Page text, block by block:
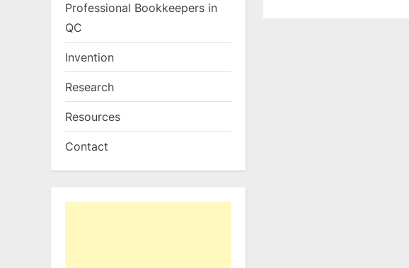
Professional Bookkeepers in
QC
Invention
Research
Resources
Contact